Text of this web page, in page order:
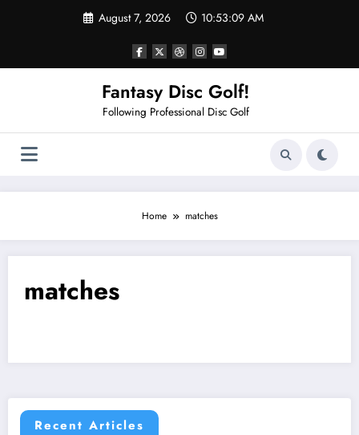
August 7, 2026 10:53:09 AM
Fantasy Disc Golf!
Following Professional Disc Golf
Home matches
matches
Recent Articles